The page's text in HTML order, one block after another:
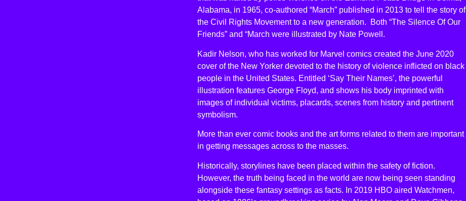
Alabama, in 1965, co-authored “March” published in 2013 to tell the story of
the Civil Rights Movement to a new generation. Both “The Silence Of Our
Friends” and “March were illustrated by Nate Powell.
Kadir Nelson, who has worked for Marvel comics created the June 2020
cover of the New Yorker devoted to the history of violence inflicted on black
people in the United States. Entitled ‘Say Their Names’, the powerful
illustration features George Floyd, and shows his body imprinted with
images of individual victims, placards, scenes from history and pertinent
symbolism.
More than ever comic books and the art forms related to them are important
in getting messages across to the masses.
Historically, storylines have been placed within the safety of fiction.
However, the truth being faced in the world are now being seen standing
alongside these fantasy settings as facts. In 2019 HBO aired Watchmen,